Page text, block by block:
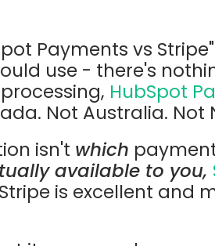
Payments vs
use - there's
HubSpot
Not Australia. Not
isn't which
available to you,
is excellent and